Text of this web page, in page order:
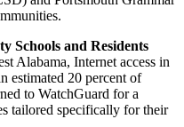
Schools and Residents
Alabama, Internet access in
estimated 20 percent of
to WatchGuard for a
tailored specifically for their